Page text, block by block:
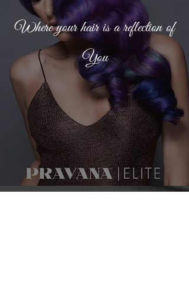
Where your hair is a reflection of
You